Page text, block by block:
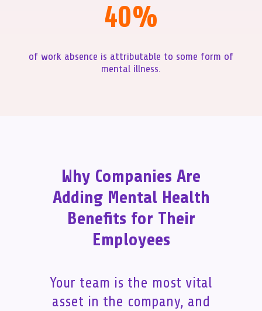
40%
of work absence is attributable to some form of
mental illness.
Why Companies Are
Adding Mental Health
Benefits for Their
Employees
Your team is the most vital
asset in the company, and